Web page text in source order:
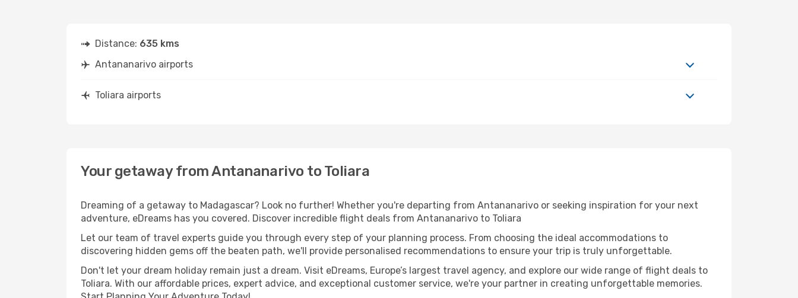
Distance: 635 kms
Antananarivo airports
Toliara airports
Your getaway from Antananarivo to Toliara
Dreaming of a getaway to Madagascar? Look no further! Whether you're departing from Antananarivo or seeking inspiration for your next
adventure, eDreams has you covered. Discover incredible flight deals from Antananarivo to Toliara
Let our team of travel experts guide you through every step of your planning process. From choosing the ideal accommodations to
discovering hidden gems off the beaten path, we'll provide personalised recommendations to ensure your trip is truly unforgettable.
Don't let your dream holiday remain just a dream. Visit eDreams, Europe’s largest travel agency, and explore our wide range of flight deals to
Toliara. With our affordable prices, expert advice, and exceptional customer service, we're your partner in creating unforgettable memories.